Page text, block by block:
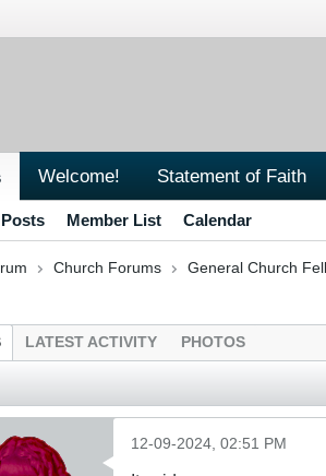
Welcome! Statement of Faith
Member List Calendar
Church Forums General Church
LATEST ACTIVITY PHOTOS
12-09-2024, 02:51 PM